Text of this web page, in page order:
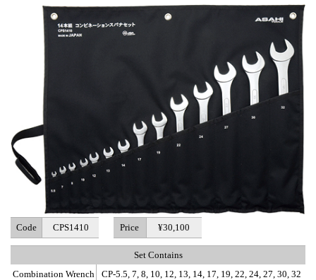
Code CPS1410 Price ¥30,100
Set Contains
Combination Wrench
CP-5.5, 7, 8, 10, 12, 13, 14, 17, 19, 22, 24, 27, 30, 32